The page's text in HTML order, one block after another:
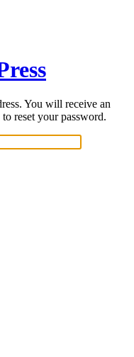
You will receive an
reset your password.